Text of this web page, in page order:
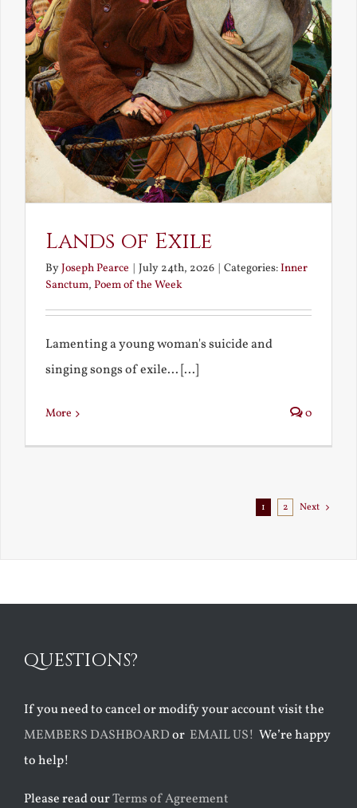
Lands of Exile
ByJoseph Pearce July 24th, 2026 Categories:Inner
Sanctum, Poem of the Week
Lamenting a young woman's suicide and
singing songs of exile... [...]
More 0
1 2 Next
QUESTIONS?
If you need to cancel or modify your account visit the
MEMBERS DASHBOARDor EMAIL US! We’re happy
to help!
Please read ourTerms of Agreement